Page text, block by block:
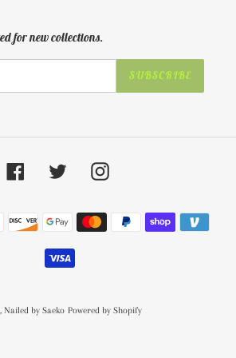
for new collections.
SUBSCRIBE
FacebookTwitter Instagram
Payment
methods
Nailed by Saeko Powered by Shopify